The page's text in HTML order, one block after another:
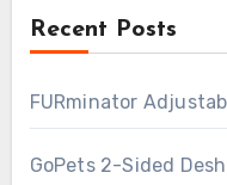
Recent Posts
FURminator
GoPets 2-Sided